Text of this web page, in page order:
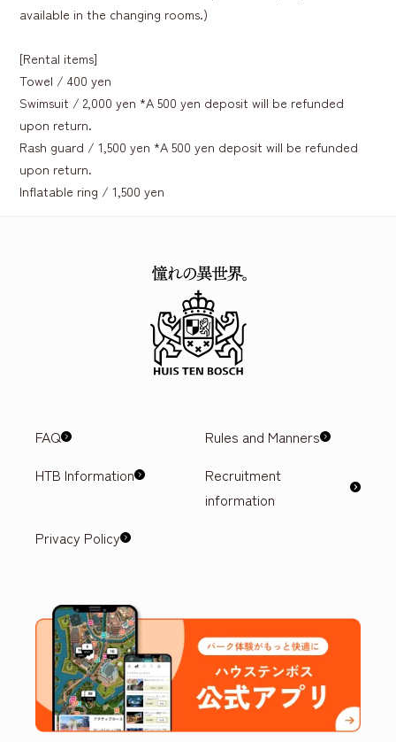
available in the changing rooms.)
[Rental items]
Towel / 400 yen
Swimsuit / 2,000 yen *A 500 yen deposit will be refunded
upon return.
Rash guard / 1,500 yen *A 500 yen deposit will be refunded
upon return.
Inflatable ring / 1,500 yen
FAQ
Rules and Manners
HTB Information
Recruitment
information
Privacy Policy